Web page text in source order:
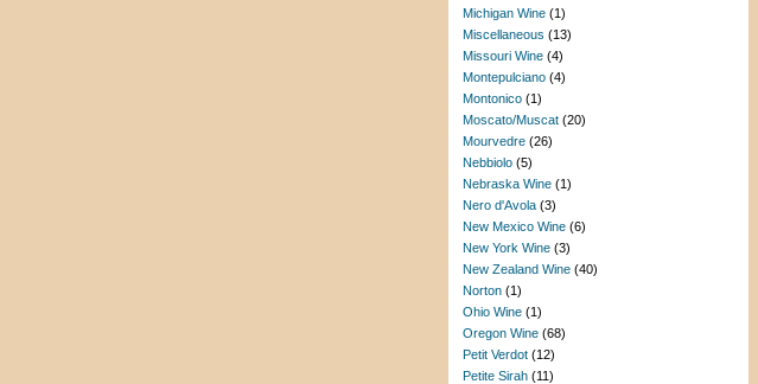
Michigan Wine (1)
Miscellaneous (13)
Missouri Wine (4)
Montepulciano (4)
Montonico (1)
Moscato/Muscat (20)
Mourvedre (26)
Nebbiolo (5)
Nebraska Wine (1)
Nero d'Avola (3)
New Mexico Wine (6)
New York Wine (3)
New Zealand Wine (40)
Norton (1)
Ohio Wine (1)
Oregon Wine (68)
Petit Verdot (12)
Petite Sirah (11)